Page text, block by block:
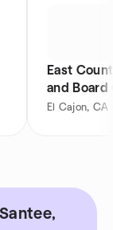
East
and Board
El Cajon,